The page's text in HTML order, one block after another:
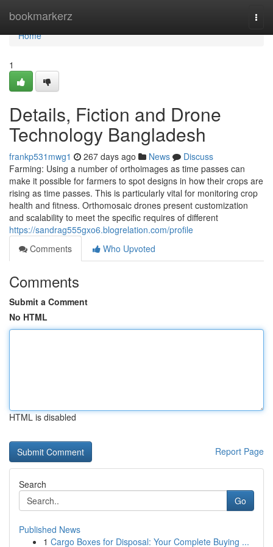
bookmarkerz
Home
Home
1
Details, Fiction and Drone
Technology Bangladesh
frankp531mwg1 267 days ago News
Discuss
Farming: Using a number of orthoimages as time passes can
make it possible for farmers to spot designs in how their crops are
rising as time passes. This is particularly vital for monitoring crop
health and fitness. Orthomosaic drones present customization
and scalability to meet the specific requires of different
https://sandrag555gxo6.blogrelation.com/profile
Comments
Who Upvoted
Comments
Submit a Comment
No HTML
HTML is disabled
Report Page
Search
Go
Published News
1 Cargo Boxes for Disposal: Your Complete Buying ...